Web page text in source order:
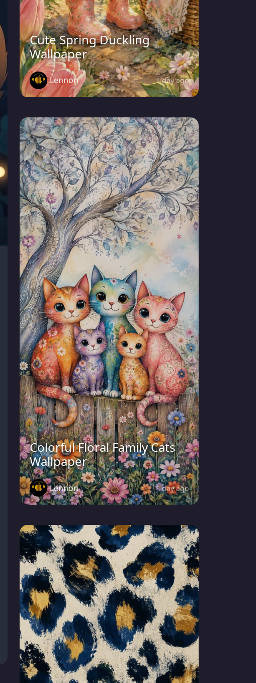
Cute Spring Duckling
Wallpaper
Lennon 1 day ago
Colorful Floral Family Cats
Wallpaper
Lennon 1 day ago